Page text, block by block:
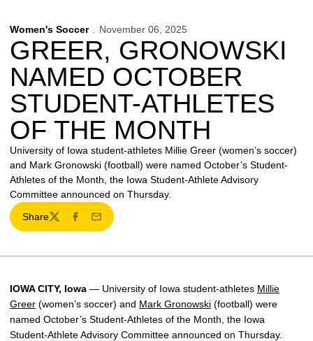
Women's Soccer November 06, 2025
GREER, GRONOWSKI
NAMED OCTOBER
STUDENT-ATHLETES
OF THE MONTH
University of Iowa student-athletes Millie Greer (women’s soccer)
and Mark Gronowski (football) were named October’s Student-
Athletes of the Month, the Iowa Student-Athlete Advisory
Committee announced on Thursday.
Share
TwitterFacebook
Email
IOWA CITY, Iowa — University of Iowa student-athletes Millie
Greer (women’s soccer) and Mark Gronowski (football) were
named October’s Student-Athletes of the Month, the Iowa
Student-Athlete Advisory Committee announced on Thursday.